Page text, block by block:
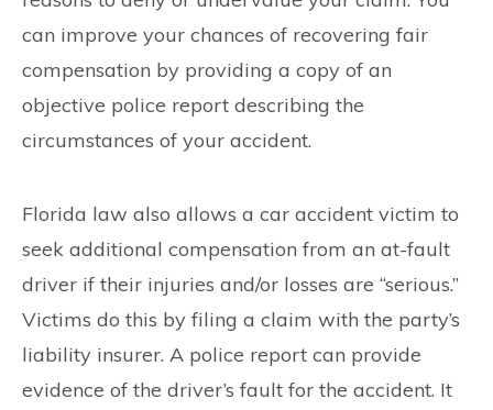
can improve your chances of recovering fair
compensation by providing a copy of an
objective police report describing the
circumstances of your accident.
Florida law also allows a car accident victim to
seek additional compensation from an at-fault
driver if their injuries and/or losses are “serious.”
Victims do this by filing a claim with the party’s
liability insurer. A police report can provide
evidence of the driver’s fault for the accident. It